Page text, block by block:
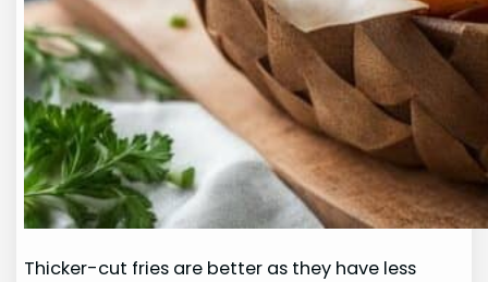
Thicker-cut fries are better as they have less